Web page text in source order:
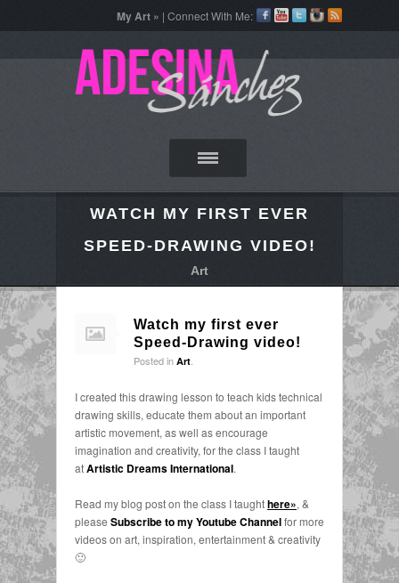
My Art » | Connect With Me:
WATCH MY FIRST EVER
SPEED-DRAWING VIDEO!
Art
Watch my first ever
Speed-Drawing video!
Posted in Art
I created this drawing lesson to teach kids technical
drawing skills, educate them about an important
artistic movement, as well as encourage
imagination and creativity, for the class I taught
atArtistic Dreams International.
Read my blog post on the class I taughthere», &
please Subscribe to my Youtube Channelfor more
videos on art, inspiration, entertainment & creativity
🙂